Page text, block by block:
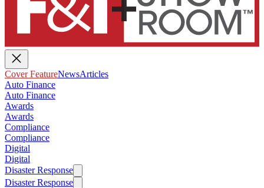
Cover FeatureNewsArticles
Auto Finance
Auto Finance
Awards
Awards
Compliance
Compliance
Digital
Digital
Disaster Response
Disaster Response